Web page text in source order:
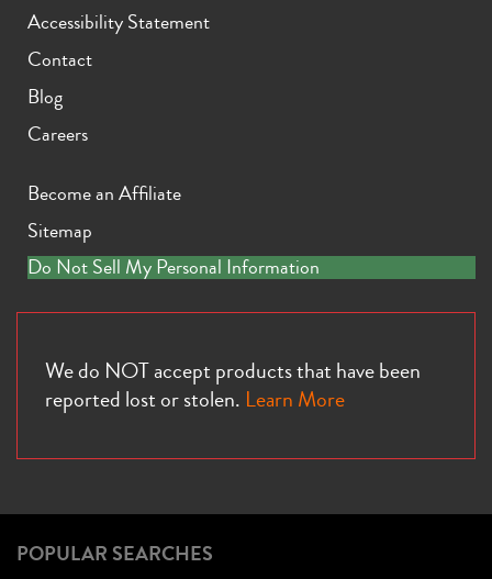
Accessibility Statement
Contact
Blog
Careers
Become an Affiliate
Sitemap
Do Not Sell My Personal Information
We do NOT accept products that have been
reported lost or stolen. Learn More
POPULAR SEARCHES